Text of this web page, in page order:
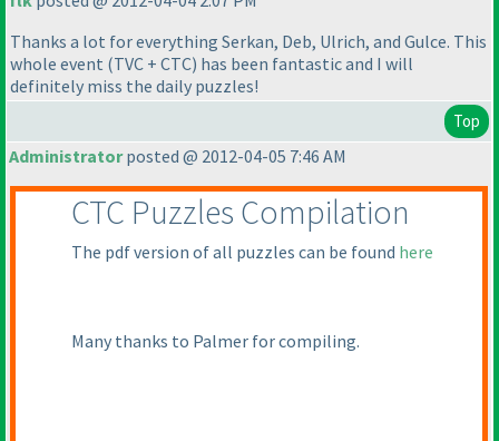
Thanks a lot for everything Serkan, Deb, Ulrich, and Gulce. This
whole event (TVC + CTC) has been fantastic and I will
definitely miss the daily puzzles!
Top
Administratorposted @ 2012-04-05 7:46 AM
CTC Puzzles Compilation
The pdf version of all puzzles can be found here
Many thanks to Palmer for compiling.